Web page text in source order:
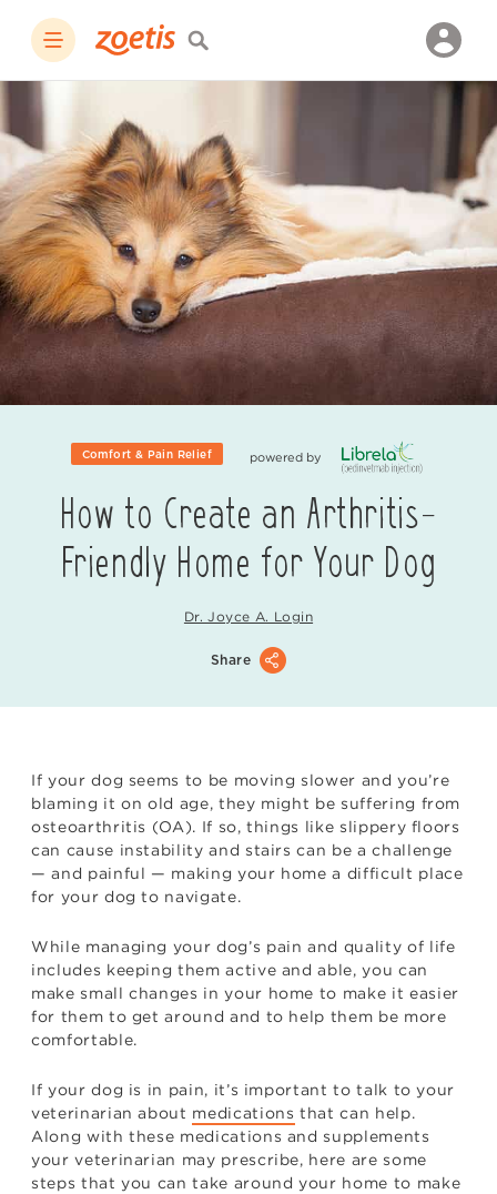
Comfort & Pain Relief powered by
How to Create an Arthritis-
Friendly Home for Your Dog
Dr. Joyce A. Login
Share
If your dog seems to be moving slower and you’re
blaming it on old age, they might be suffering from
osteoarthritis (OA). If so, things like slippery floors
can cause instability and stairs can be a challenge
— and painful — making your home a difficult place
for your dog to navigate.
While managing your dog’s pain and quality of life
includes keeping them active and able, you can
make small changes in your home to make it easier
for them to get around and to help them be more
comfortable.
If your dog is in pain, it’s important to talk to your
veterinarian about medications that can help.
Along with these medications and supplements
your veterinarian may prescribe, here are some
steps that you can take around your home to make